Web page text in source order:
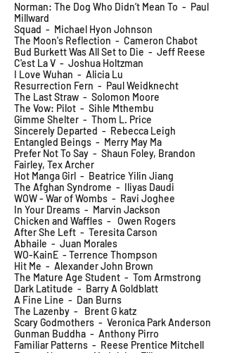
Norman: The Dog Who Didn’t Mean To - Paul
Millward
Squad - Michael Hyon Johnson
The Moon's Reflection - Cameron Chabot
Bud Burkett Was All Set to Die - Jeff Reese
C'est La V - Joshua Holtzman
I Love Wuhan - Alicia Lu
Resurrection Fern - Paul Weidknecht
The Last Straw - Solomon Moore
The Vow: Pilot - Sihle Mthembu
Gimme Shelter - Thom L. Price
Sincerely Departed - Rebecca Leigh
Entangled Beings - Merry May Ma
Prefer Not To Say - Shaun Foley, Brandon
Fairley, Tex Archer
Hot Manga Girl - Beatrice Yilin Jiang
The Afghan Syndrome - Iliyas Daudi
WOW - War of Wombs - Ravi Joghee
In Your Dreams - Marvin Jackson
Chicken and Waffles - Owen Rogers
After She Left - Teresita Carson
Abhaile - Juan Morales
WO-KainE - Terrence Thompson
Hit Me - Alexander John Brown
The Mature Age Student - Tom Armstrong
Dark Latitude - Barry A Goldblatt
A Fine Line - Dan Burns
The Lazenby - Brent G katz
Scary Godmothers - Veronica Park Anderson
Gunman Buddha - Anthony Pirro
Familiar Patterns - Reese Prentice Mitchell